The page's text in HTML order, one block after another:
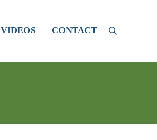
VIDEOS CONTACT Search